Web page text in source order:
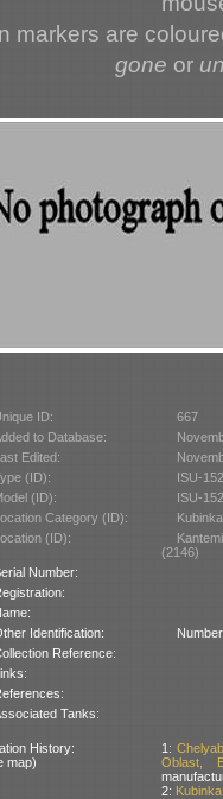
markers are
gone or
ID:
667
to Database:
Edited:
(ID):
ISU-
(ID):
ISU-
Category (ID):
(ID):
(2146)
Number:
Identification:
Reference:
Tanks:
History:
map)
1:
Oblast,
2: